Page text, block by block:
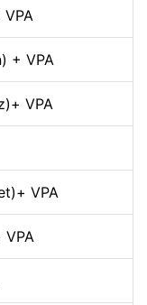
+ VPA
VPA
VPA
VPA